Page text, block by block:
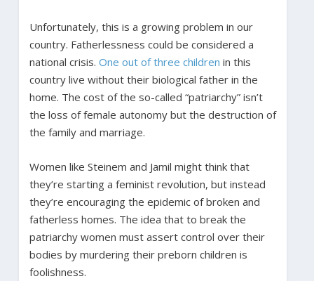
Unfortunately, this is a growing problem in our
country. Fatherlessness could be considered a
national crisis. One out of three children in this
country live without their biological father in the
home. The cost of the so-called “patriarchy” isn’t
the loss of female autonomy but the destruction of
the family and marriage.
Women like Steinem and Jamil might think that
they’re starting a feminist revolution, but instead
they’re encouraging the epidemic of broken and
fatherless homes. The idea that to break the
patriarchy women must assert control over their
bodies by murdering their preborn children is
foolishness.